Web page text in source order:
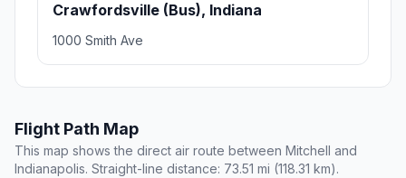
Crawfordsville (Bus), Indiana
1000 Smith Ave
Flight Path Map
This map shows the direct air route between Mitchell and
Indianapolis. Straight-line distance: 73.51 mi (118.31 km).